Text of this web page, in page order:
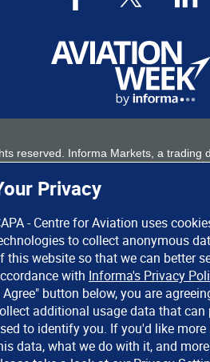
Privacy
- Centre for Aviation uses
to collect anonymous
this website so that we can better
with Informa's Privacy
Agree" button below, you are
additional usage data that can
to identify you. If you'd like
data, what we do with it, and
reserved. Informa Markets, a trading